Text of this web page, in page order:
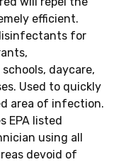
efficient.
for
daycare,
Used to quickly
area of infection.
EPA listed
using all
devoid of